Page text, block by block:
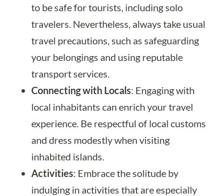
to be safe for tourists, including solo
travelers. Nevertheless, always take usual
travel precautions, such as safeguarding
your belongings and using reputable
transport services.
Connecting with Locals: Engaging with
local inhabitants can enrich your travel
experience. Be respectful of local customs
and dress modestly when visiting
inhabited islands.
Activities: Embrace the solitude by
indulging in activities that are especially